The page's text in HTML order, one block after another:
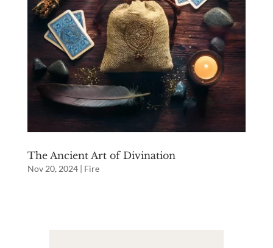
The Ancient Art of Divination
Nov 20, 2024| Fire